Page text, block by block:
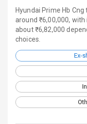
Hyundai Prime Hb
around ₹6,00,000,
about ₹6,82,000
choices.
Ex-